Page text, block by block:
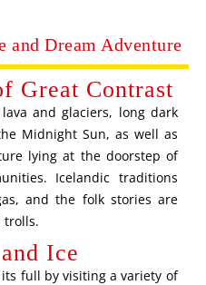
and Dream Adventure
Great Contrast
and glaciers, long dark
Midnight Sun, as well as
lying at the doorstep of
Icelandic traditions
and the folk stories are
trolls.
Ice
full by visiting a variety of